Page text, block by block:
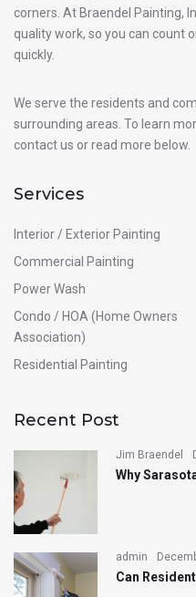
corners. At Braendel Painting,
quality work, so you can count
quickly.
We serve the residents and
surrounding areas. To learn
contact us or read more below.
Services
Interior / Exterior Painting
Commercial Painting
Power Wash
Condo / HOA (Home Owners
Association)
Residential Painting
Recent Post
Jim Braendel
Why
admin
Can